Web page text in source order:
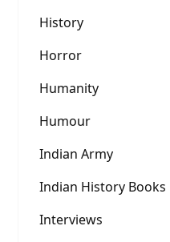
History
Horror
Humanity
Humour
Indian Army
Indian History Books
Interviews